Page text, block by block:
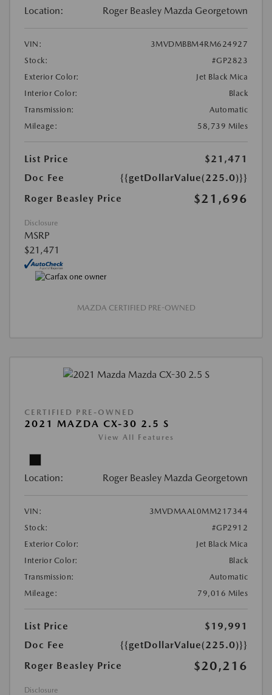
Location: Roger Beasley Mazda Georgetown
VIN:
3MVDMBBM4RM624927
Stock:
#GP2823
Exterior Color:
Jet Black Mica
Interior Color:
Black
Transmission:
Automatic
Mileage:
58,739 Miles
List Price
$21,471
Doc Fee
{{getDollarValue(225.0)}}
Roger Beasley Price
$21,696
Disclosure
MSRP
$21,471
MAZDA CERTIFIED PRE-OWNED
CERTIFIED PRE-OWNED
2021 MAZDA CX-30 2.5 S
View All Features
Location: Roger Beasley Mazda Georgetown
VIN:
3MVDMAAL0MM217344
Stock:
#GP2912
Exterior Color:
Jet Black Mica
Interior Color:
Black
Transmission:
Automatic
Mileage:
79,016 Miles
List Price
$19,991
Doc Fee
{{getDollarValue(225.0)}}
Roger Beasley Price
$20,216
Disclosure